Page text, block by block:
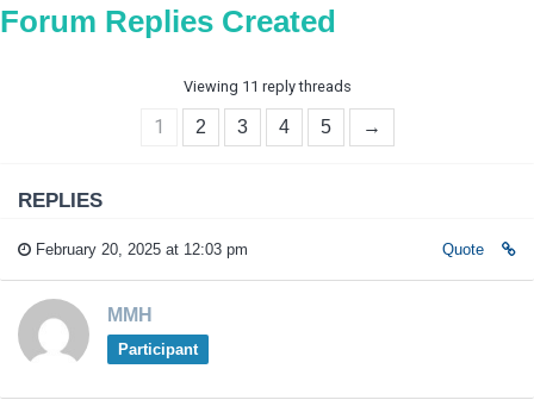
Forum Replies Created
Viewing 11 reply threads
1 2 3 4 5 →
REPLIES
February 20, 2025 at 12:03 pm Quote
MMH
Participant